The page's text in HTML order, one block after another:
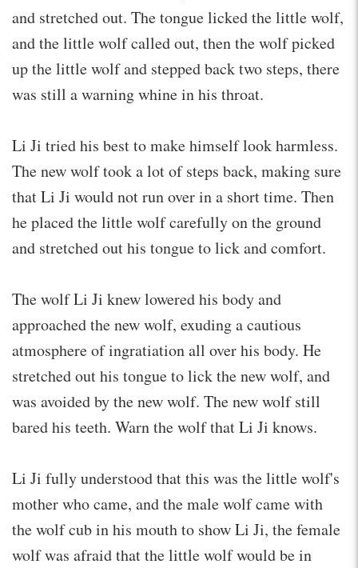
and stretched out. The tongue licked the little wolf,
and the little wolf called out, then the wolf picked
up the little wolf and stepped back two steps, there
was still a warning whine in his throat.
Li Ji tried his best to make himself look harmless.
The new wolf took a lot of steps back, making sure
that Li Ji would not run over in a short time. Then
he placed the little wolf carefully on the ground
and stretched out his tongue to lick and comfort.
The wolf Li Ji knew lowered his body and
approached the new wolf, exuding a cautious
atmosphere of ingratiation all over his body. He
stretched out his tongue to lick the new wolf, and
was avoided by the new wolf. The new wolf still
bared his teeth. Warn the wolf that Li Ji knows.
Li Ji fully understood that this was the little wolf's
mother who came, and the male wolf came with
the wolf cub in his mouth to show Li Ji, the female
wolf was afraid that the little wolf would be in